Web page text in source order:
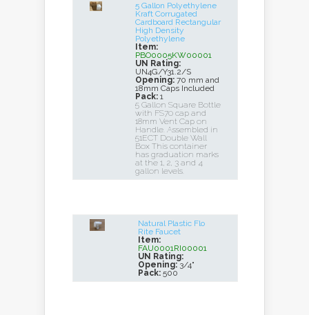
5 Gallon Polyethylene
Kraft Corrugated
Cardboard Rectangular
High Density
Polyethylene
Item:
PBO0005KW00001
UN Rating:
UN4G/Y31.2/S
Opening: 70 mm and
18mm Caps Included
Pack: 1
5 Gallon Square Bottle
with FS70 cap and
18mm Vent Cap on
Handle. Assembled in
51ECT Double Wall
Box This container
has graduation marks
at the 1, 2, 3 and 4
gallon levels.
Natural Plastic Flo
Rite Faucet
Item:
FAU0001RI00001
UN Rating:
Opening: 3/4"
Pack: 500